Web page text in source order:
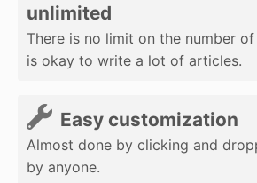
unlimited
There is no limit on the number
is okay to write a lot of articles.
Easy customization
Almost done by clicking and
by anyone.